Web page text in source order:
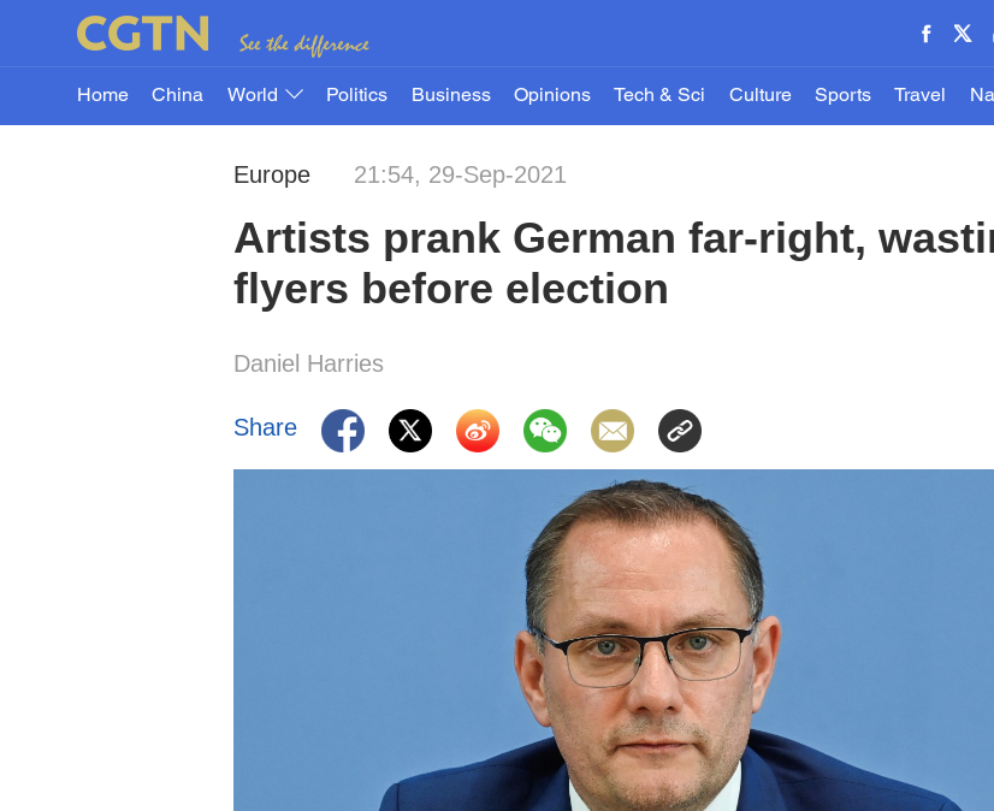
Home China World Politics Business Opinions Tech & Sci Culture Sports Travel
Europe 21:54, 29-Sep-2021
Artists prank German far-right,
flyers before election
Daniel Harries
Share